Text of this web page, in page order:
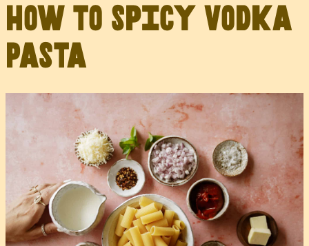
How to Spicy Vodka
Pasta